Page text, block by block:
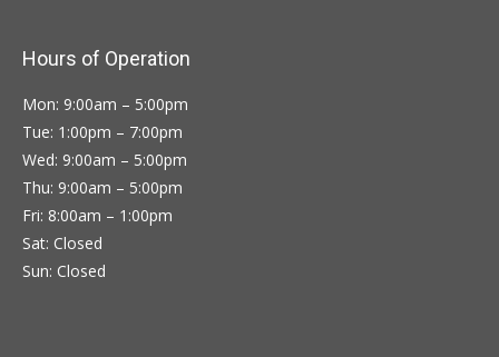
Hours of Operation
Mon: 9:00am – 5:00pm
Tue: 1:00pm – 7:00pm
Wed: 9:00am – 5:00pm
Thu: 9:00am – 5:00pm
Fri: 8:00am – 1:00pm
Sat: Closed
Sun: Closed